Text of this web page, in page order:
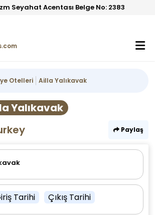
Seyahat Acentası Belge No: 2383
Otelleri Ailla Yalıkavak
Yalıkavak
Paylaş
Tarihi Çıkış Tarihi